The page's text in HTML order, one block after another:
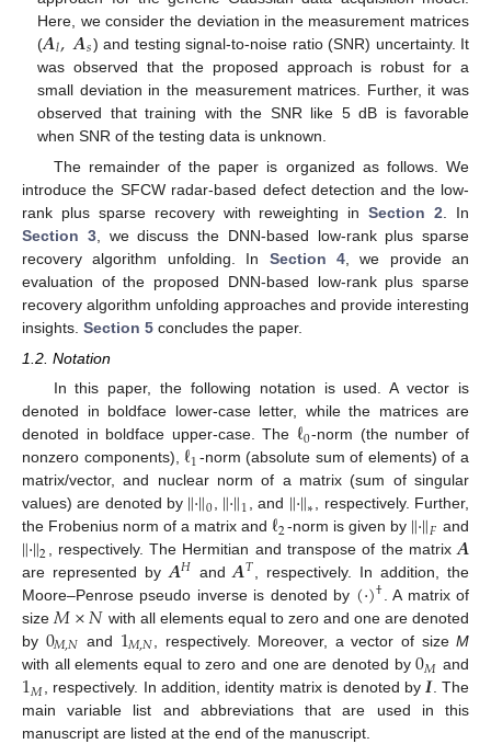
Here, we consider the deviation in the measurement matrices
(𝑨𝑙,𝑨𝑠) and testing signal-to-noise ratio (SNR) uncertainty. It
was observed that the proposed approach is robust for a
small deviation in the measurement matrices. Further, it was
observed that training with the SNR like 5 dB is favorable
when SNR of the testing data is unknown.
The remainder of the paper is organized as follows. We
introduce the SFCW radar-based defect detection and the low-
rank plus sparse recovery with reweighting inSection 2 . In
Section 3, we discuss the DNN-based low-rank plus sparse
recovery algorithm unfolding. In Section 4, we provide an
evaluation of the proposed DNN-based low-rank plus sparse
recovery algorithm unfolding approaches and provide interesting
insights. Section 5 concludes the paper.
1.2. Notation
In this paper, the following notation is used. A vector is
denoted in boldface lower-case letter, while the matrices are
denoted in boldface upper-case. The ℓ0-norm (the number of
nonzero components),ℓ1-norm (absolute sum of elements) of a
matrix/vector, and nuclear norm of a matrix (sum of singular
values) are denoted by ∥·∥0 ∥·∥1 , and ∥·∥∗
, respectively. Further,
the Frobenius norm of a matrix andℓ2-norm is given by ∥·∥𝐹 and
∥·∥2 , respectively. The Hermitian and transpose of the matrix 𝑨
are represented by 𝑨𝐻 and 𝑨𝑇
, respectively. In addition, the
Moore–Penrose pseudo inverse is denoted by (·)† . A matrix of
size 𝑀×𝑁 with all elements equal to zero and one are denoted
by 0𝑀,𝑁 and 1𝑀,𝑁 , respectively. Moreover, a vector of sizeM
with all elements equal to zero and one are denoted by0𝑀 and
1𝑀 , respectively. In addition, identity matrix is denoted by 𝑰. The
main variable list and abbreviations that are used in this
manuscript are listed at the end of the manuscript.